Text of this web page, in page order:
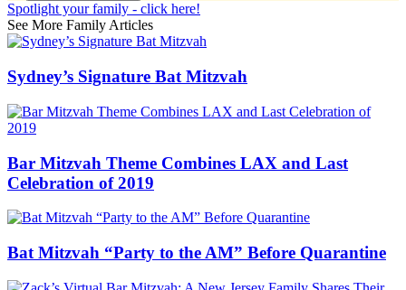
Spotlight your family - click here!
See More Family Articles
Sydney’s Signature Bat Mitzvah
Bar Mitzvah Theme Combines LAX and Last
Celebration of 2019
Bat Mitzvah “Party to the AM” Before Quarantine